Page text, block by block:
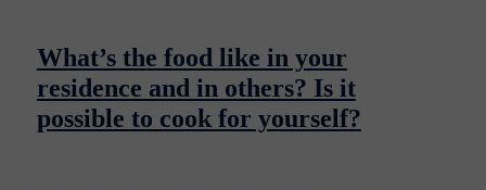
What’s the food like in your
residence and in others? Is it
possible to cook for yourself?